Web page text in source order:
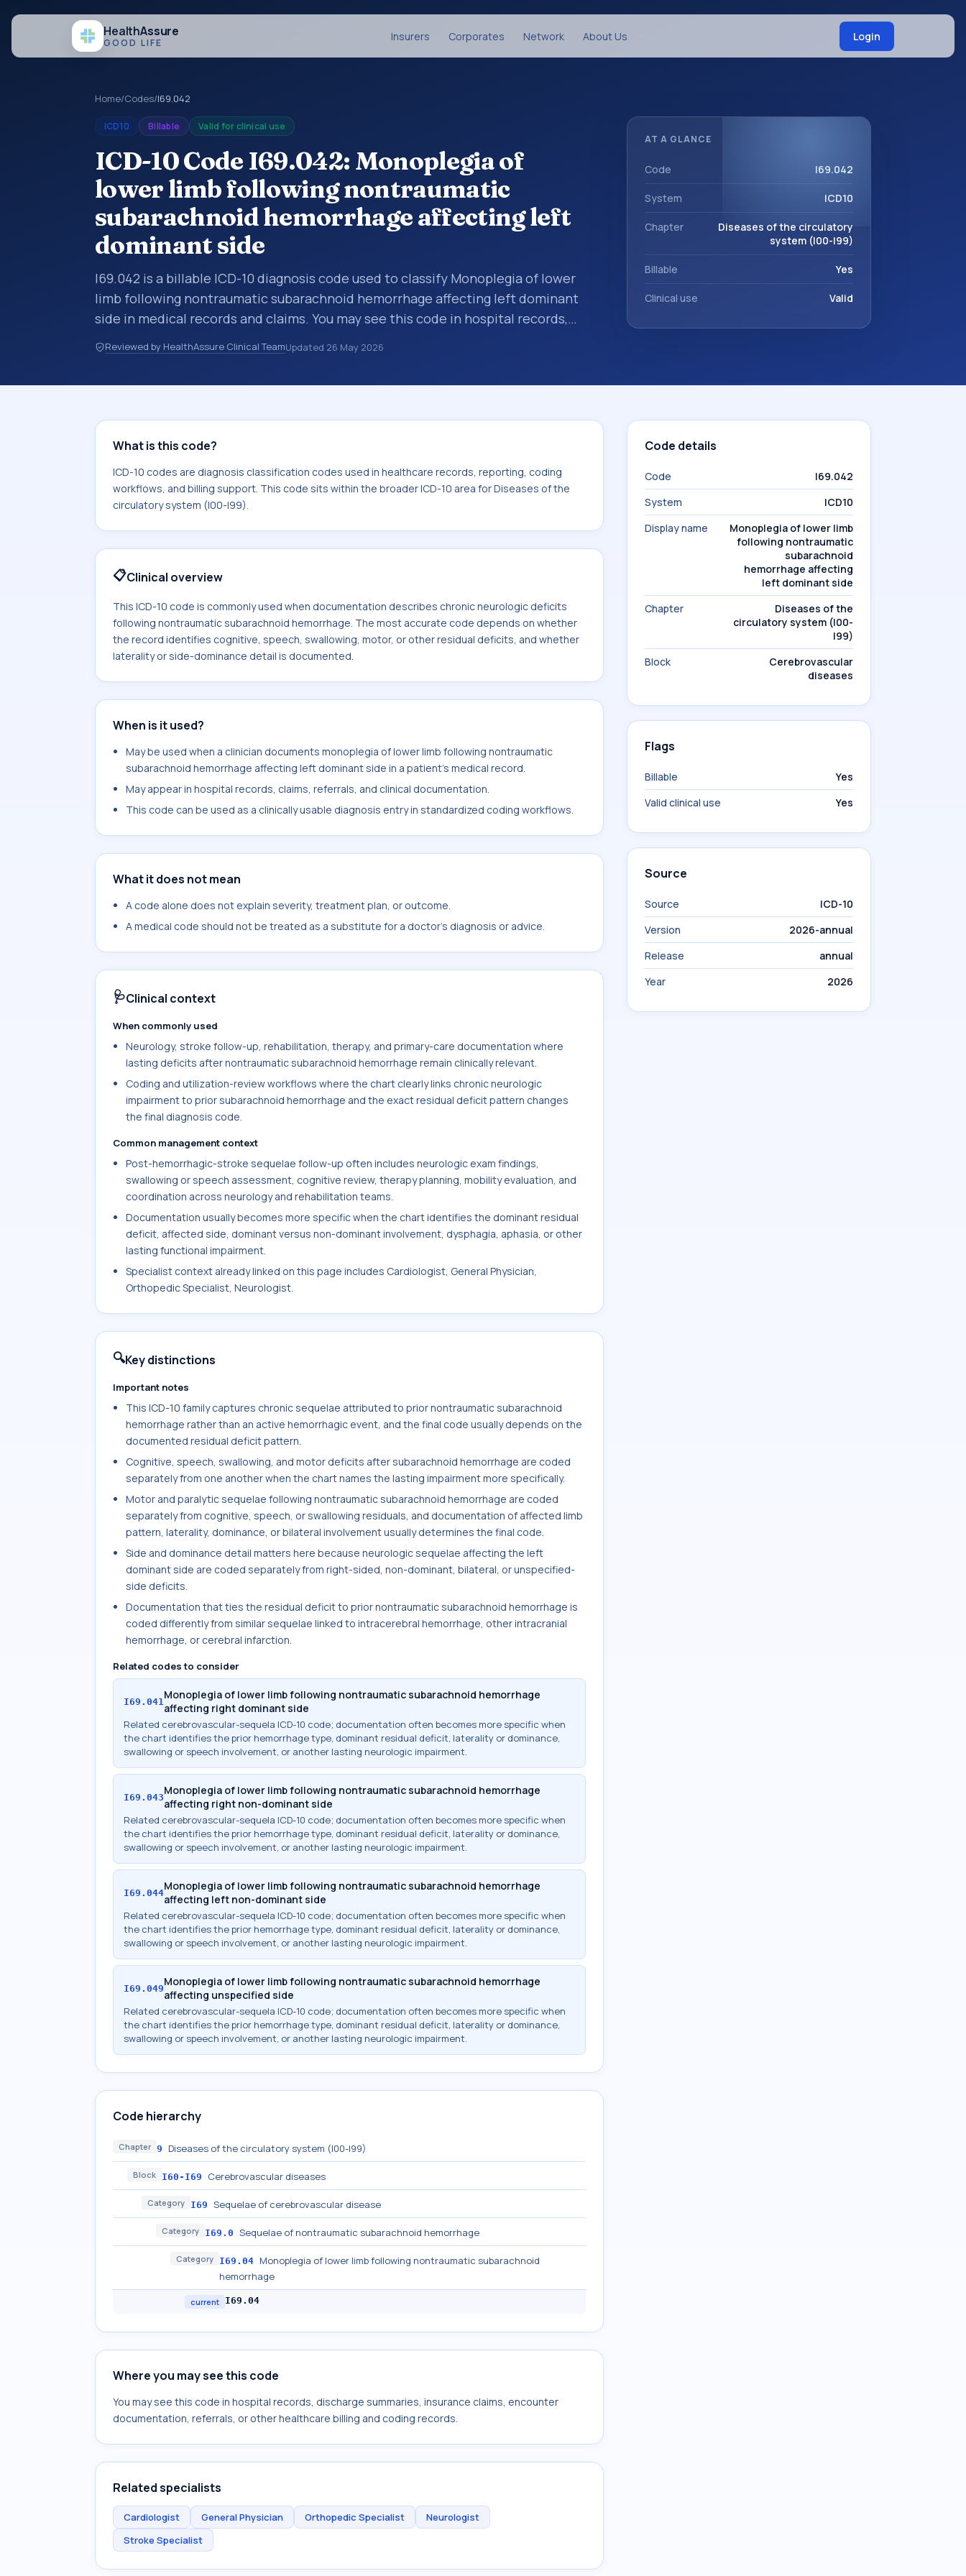
HealthAssure
GOOD LIFE Insurers Corporates Network About Us Login
Home/Codes/I69.042
ICD10 Billable Valid for clinical use
ICD-10 Code I69.042: Monoplegia of
lower limb following nontraumatic
subarachnoid hemorrhage affecting left
dominant side
I69.042 is a billable ICD-10 diagnosis code used to classify Monoplegia of lower
limb following nontraumatic subarachnoid hemorrhage affecting left dominant
side in medical records and claims. You may see this code in hospital records,
discharge summaries, insurance claims, encounter documentation, referrals, or
other healthcare billing and coding records. ICD-10 codes are diagnosis
circulatory system (I00-I99).
Reviewed by HealthAssure Clinical TeamUpdated 26 May 2026
AT A GLANCE
Code I69.042
System ICD10
Chapter
Diseases of the circulatory
system (I00-I99)
Billable Yes
Clinical use Valid
What is this code?
ICD-10 codes are diagnosis classification codes used in healthcare records, reporting, coding
workflows, and billing support. This code sits within the broader ICD-10 area for Diseases of the
circulatory system (I00-I99).
📋Clinical overview
This ICD-10 code is commonly used when documentation describes chronic neurologic deficits
following nontraumatic subarachnoid hemorrhage. The most accurate code depends on whether
the record identifies cognitive, speech, swallowing, motor, or other residual deficits, and whether
laterality or side-dominance detail is documented.
When is it used?
May be used when a clinician documents monoplegia of lower limb following nontraumatic
subarachnoid hemorrhage affecting left dominant side in a patient's medical record.
May appear in hospital records, claims, referrals, and clinical documentation.
This code can be used as a clinically usable diagnosis entry in standardized coding workflows.
What it does not mean
A code alone does not explain severity, treatment plan, or outcome.
A medical code should not be treated as a substitute for a doctor's diagnosis or advice.
🩺Clinical context
When commonly used
Neurology, stroke follow-up, rehabilitation, therapy, and primary-care documentation where
lasting deficits after nontraumatic subarachnoid hemorrhage remain clinically relevant.
Coding and utilization-review workflows where the chart clearly links chronic neurologic
impairment to prior subarachnoid hemorrhage and the exact residual deficit pattern changes
the final diagnosis code.
Common management context
Post-hemorrhagic-stroke sequelae follow-up often includes neurologic exam findings,
swallowing or speech assessment, cognitive review, therapy planning, mobility evaluation, and
coordination across neurology and rehabilitation teams.
Documentation usually becomes more specific when the chart identifies the dominant residual
deficit, affected side, dominant versus non-dominant involvement, dysphagia, aphasia, or other
lasting functional impairment.
Specialist context already linked on this page includes Cardiologist, General Physician,
Orthopedic Specialist, Neurologist.
🔍Key distinctions
Important notes
This ICD-10 family captures chronic sequelae attributed to prior nontraumatic subarachnoid
hemorrhage rather than an active hemorrhagic event, and the final code usually depends on the
documented residual deficit pattern.
Cognitive, speech, swallowing, and motor deficits after subarachnoid hemorrhage are coded
separately from one another when the chart names the lasting impairment more specifically.
Motor and paralytic sequelae following nontraumatic subarachnoid hemorrhage are coded
separately from cognitive, speech, or swallowing residuals, and documentation of affected limb
pattern, laterality, dominance, or bilateral involvement usually determines the final code.
Side and dominance detail matters here because neurologic sequelae affecting the left
dominant side are coded separately from right-sided, non-dominant, bilateral, or unspecified-
side deficits.
Documentation that ties the residual deficit to prior nontraumatic subarachnoid hemorrhage is
coded differently from similar sequelae linked to intracerebral hemorrhage, other intracranial
hemorrhage, or cerebral infarction.
Related codes to consider
I69.041 Monoplegia of lower limb following nontraumatic subarachnoid hemorrhage
affecting right dominant side
Related cerebrovascular-sequela ICD-10 code; documentation often becomes more specific when
the chart identifies the prior hemorrhage type, dominant residual deficit, laterality or dominance,
swallowing or speech involvement, or another lasting neurologic impairment.
I69.043Monoplegia of lower limb following nontraumatic subarachnoid hemorrhage
affecting right non-dominant side
Related cerebrovascular-sequela ICD-10 code; documentation often becomes more specific when
the chart identifies the prior hemorrhage type, dominant residual deficit, laterality or dominance,
swallowing or speech involvement, or another lasting neurologic impairment.
I69.044Monoplegia of lower limb following nontraumatic subarachnoid hemorrhage
affecting left non-dominant side
Related cerebrovascular-sequela ICD-10 code; documentation often becomes more specific when
the chart identifies the prior hemorrhage type, dominant residual deficit, laterality or dominance,
swallowing or speech involvement, or another lasting neurologic impairment.
I69.049Monoplegia of lower limb following nontraumatic subarachnoid hemorrhage
affecting unspecified side
Related cerebrovascular-sequela ICD-10 code; documentation often becomes more specific when
the chart identifies the prior hemorrhage type, dominant residual deficit, laterality or dominance,
swallowing or speech involvement, or another lasting neurologic impairment.
Code hierarchy
Chapter 9 Diseases of the circulatory system (I00-I99)
Block I60-I69 Cerebrovascular diseases
Category I69 Sequelae of cerebrovascular disease
Category I69.0 Sequelae of nontraumatic subarachnoid hemorrhage
Category I69.04 Monoplegia of lower limb following nontraumatic subarachnoid
hemorrhage
current I69.04
Where you may see this code
You may see this code in hospital records, discharge summaries, insurance claims, encounter
documentation, referrals, or other healthcare billing and coding records.
Related specialists
Cardiologist General Physician Orthopedic Specialist
Neurologist
Stroke Specialist
Code details
Code
I69.042
System
ICD10
Display name
Monoplegia of lower limb
following nontraumatic
subarachnoid
hemorrhage affecting
left dominant side
Chapter
Diseases of the
circulatory system (I00-
I99)
Block
Cerebrovascular
diseases
Flags
Billable
Yes
Valid clinical use
Yes
Source
Source
ICD-10
Version
2026-annual
Release
annual
Year
2026